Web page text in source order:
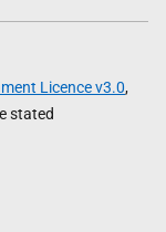
Licence v3.0,
stated